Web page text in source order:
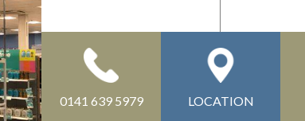
0141 639 5979 LOCATION